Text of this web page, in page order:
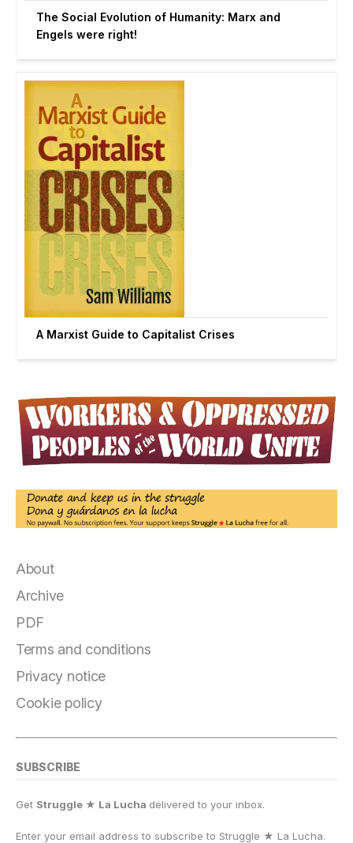
The Social Evolution of Humanity: Marx and
Engels were right!
A Marxist Guide to Capitalist Crises
About
Archive
PDF
Terms and conditions
Privacy notice
Cookie policy
SUBSCRIBE
Get Struggle ★ La Lucha delivered to your inbox.
Enter your email address to subscribe to Struggle ★ La Lucha.